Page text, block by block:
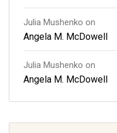
Julia Mushenko on
Angela M. McDowell
Julia Mushenko on
Angela M. McDowell